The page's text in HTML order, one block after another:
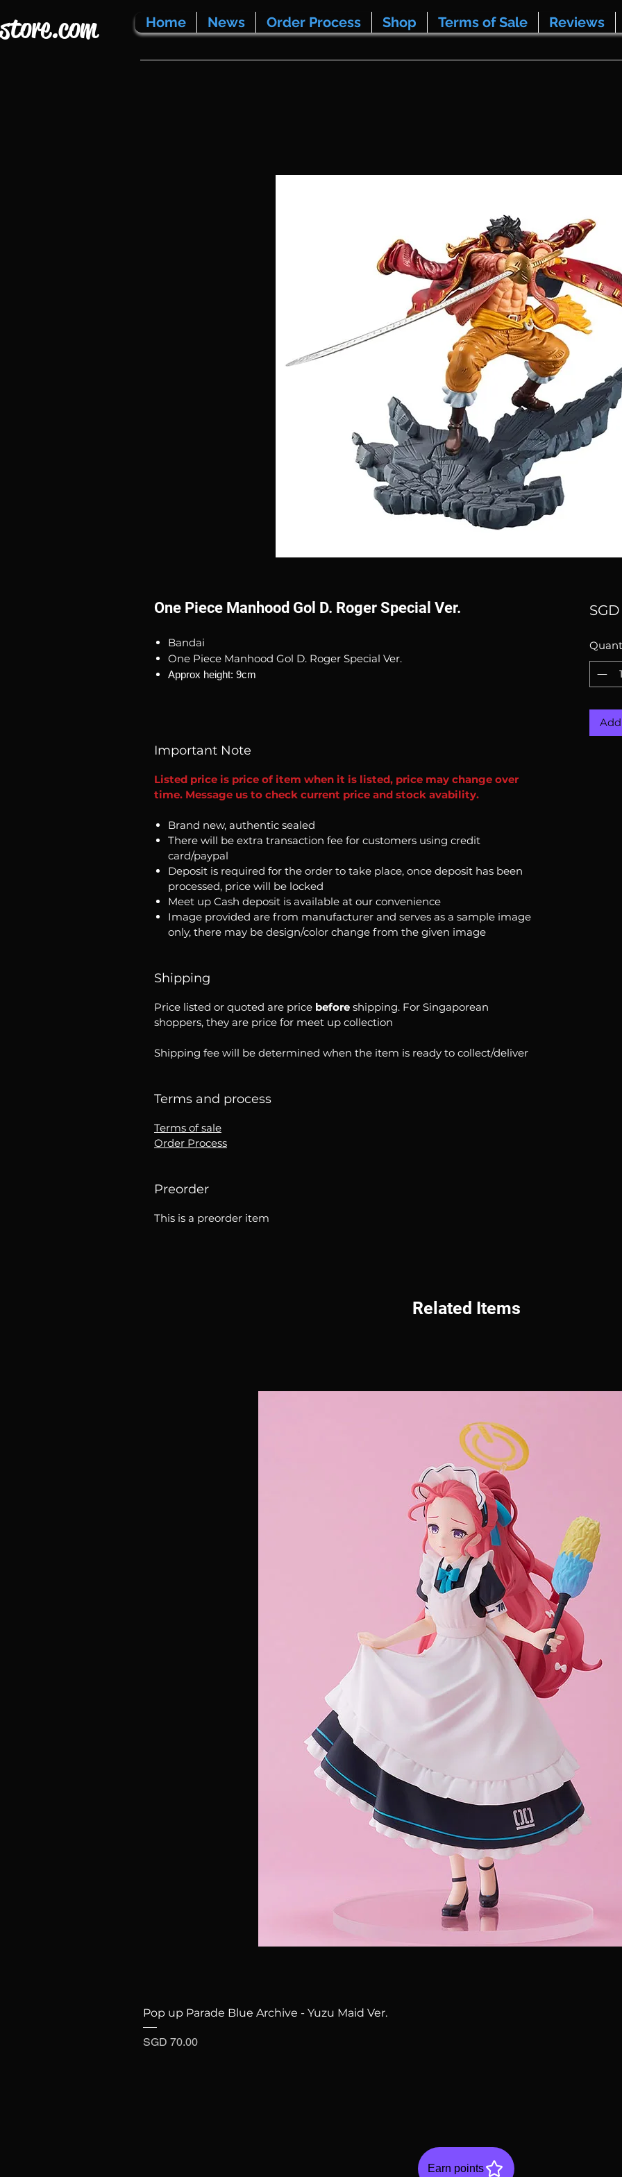
Home News Order Process Shop Terms of Sale Reviews
One Piece Manhood Gol D. Roger Special Ver.
Bandai
One Piece Manhood Gol D. Roger Special Ver.
Approx height: 9cm
Important Note
Listed price is price of item when it is listed, price may change over
time. Message us to check current price and stock avability.
Brand new, authentic sealed
There will be extra transaction fee for customers using credit
card/paypal
Deposit is required for the order to take place, once deposit has been
processed, price will be locked
Meet up Cash deposit is available at our convenience
Image provided are from manufacturer and serves as a sample image
only, there may be design/color change from the given image
Shipping
Price listed or quoted are price before shipping. For Singaporean
shoppers, they are price for meet up collection
Shipping fee will be determined when the item is ready to collect/deliver
Terms and process
Terms of sale
Order Process
Preorder
This is a preorder item
Related Items
Pop up Parade Blue Archive - Yuzu Maid Ver.
Price
SGD 70.00
Earn points